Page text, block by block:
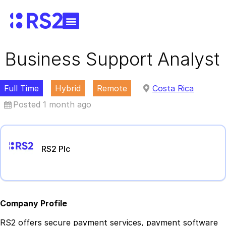
Business Support Analyst
Full Time Hybrid Remote
Costa Rica
Posted 1 month ago
RS2 Plc
Company Profile
RS2 offers secure payment services, payment software